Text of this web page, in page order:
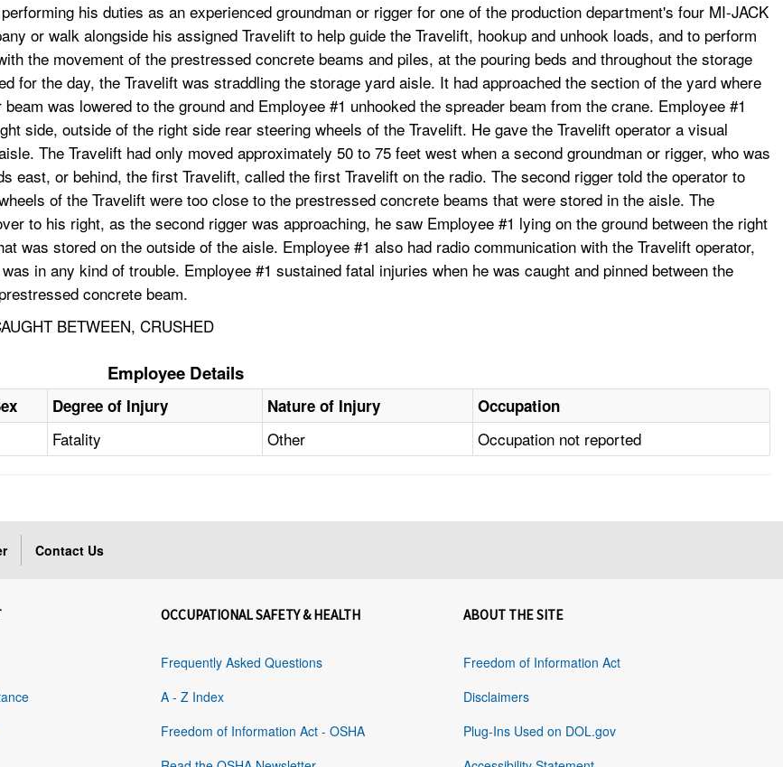
his duties as an experienced groundman or rigger for one of the production department's four MI-JACK
or walk alongside his assigned Travelift to help guide the Travelift, hookup and unhook loads, and to perform
the movement of the prestressed concrete beams and piles, at the pouring beds and throughout the storage
for the day, the Travelift was straddling the storage yard aisle. It had approached the section of the yard where
was lowered to the ground and Employee #1 unhooked the spreader beam from the crane. Employee #1
side, outside of the right side rear steering wheels of the Travelift. He gave the Travelift operator a visual
The Travelift had only moved approximately 50 to 75 feet west when a second groundman or rigger, who was
east, or behind, the first Travelift, called the first Travelift on the radio. The second rigger told the operator to
of the Travelift were too close to the prestressed concrete beams that were stored in the aisle. The
to his right, as the second rigger was approaching, he saw Employee #1 lying on the ground between the right
was stored on the outside of the aisle. Employee #1 also had radio communication with the Travelift operator,
in any kind of trouble. Employee #1 sustained fatal injuries when he was caught and pinned between the
concrete beam.
BETWEEN, CRUSHED
Employee Details
Degree of Injury Nature of Injury Occupation
Fatality Other Occupation not reported
Contact Us
OCCUPATIONAL SAFETY & HEALTH
Frequently Asked Questions
A - Z Index
Freedom of Information Act - OSHA
ABOUT THE SITE
Freedom of Information Act
Disclaimers
Plug-Ins Used on DOL.gov